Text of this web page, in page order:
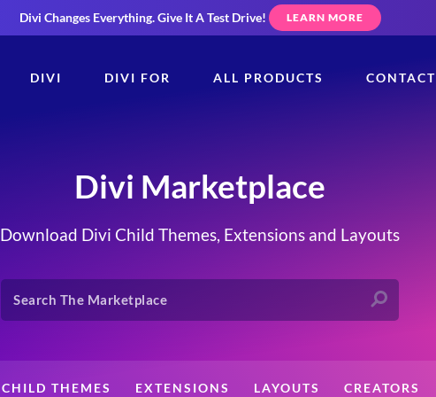
Divi Changes Everything.Give It A Test Drive! LEARN MORE
DIVI DIVI FOR ALL PRODUCTS CONTACT
Divi Marketplace
Download Divi Child Themes, Extensions and Layouts
CHILD THEMES EXTENSIONS LAYOUTS CREATORS